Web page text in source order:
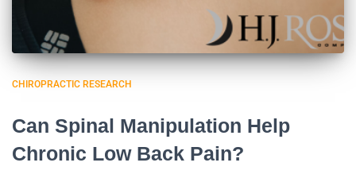
CHIROPRACTIC RESEARCH
Can Spinal Manipulation Help
Chronic Low Back Pain?